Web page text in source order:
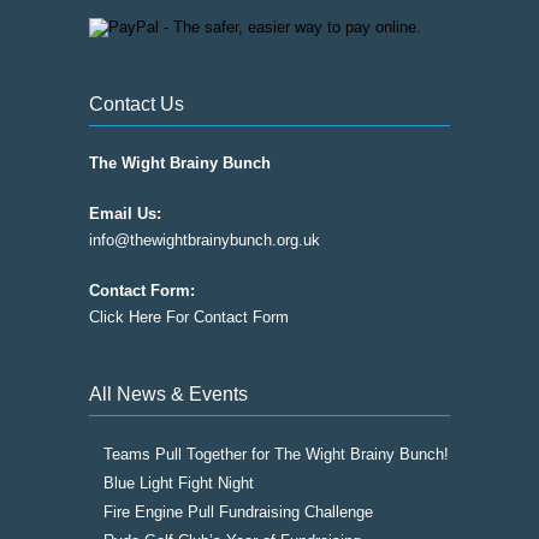
Contact Us
The Wight Brainy Bunch
Email Us:
info@thewightbrainybunch.org.uk
Contact Form:
Click Here For Contact Form
All News & Events
Teams Pull Together for The Wight Brainy Bunch!
Blue Light Fight Night
Fire Engine Pull Fundraising Challenge